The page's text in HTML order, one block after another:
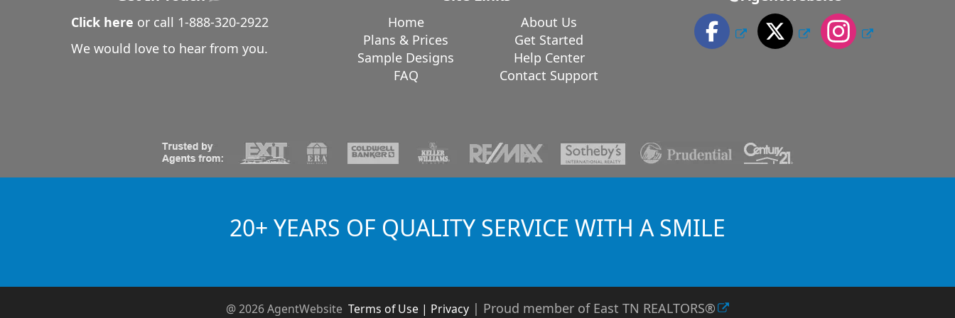
Click here or call 1-888-320-2922
We would love to hear from you.
Home
Plans & Prices
Sample Designs
FAQ
About Us
Get Started
Help Center
Contact Support
20+ YEARS OF QUALITY SERVICE WITH A SMILE
@ 2026 AgentWebsite Terms of Use | Privacy | Proud member of East TN REALTORS®